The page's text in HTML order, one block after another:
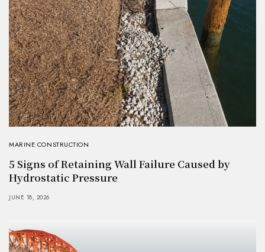
MARINE CONSTRUCTION
5 Signs of Retaining Wall Failure Caused by
Hydrostatic Pressure
JUNE 18, 2026